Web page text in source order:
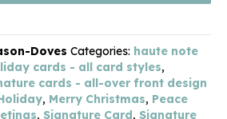
Doves Categories: haute note
cards - all card styles,
cards - all-over front design
, Merry Christmas, Peace
, Signature Card , Signature